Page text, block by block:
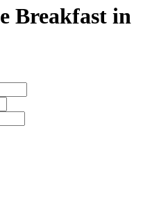
Breakfast in